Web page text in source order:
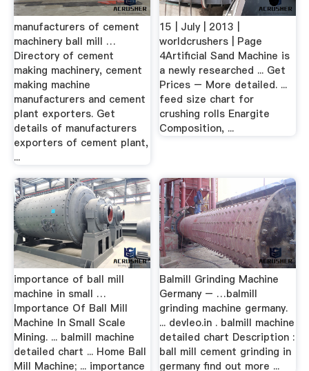
manufacturers of cement
machinery ball mill …
Directory of cement
making machinery, cement
making machine
manufacturers and cement
plant exporters. Get
details of manufacturers
exporters of cement plant,
...
15 | July | 2013 |
worldcrushers | Page
4Artificial Sand Machine is
a newly researched ... Get
Prices – More detailed. ...
feed size chart for
crushing rolls Enargite
Composition, ...
importance of ball mill
machine in small …
Importance Of Ball Mill
Machine In Small Scale
Mining. ... balmill machine
detailed chart ... Home Ball
Mill Machine; ... importance
Balmill Grinding Machine
Germany – …balmill
grinding machine germany.
... devleo.in . balmill machine
detailed chart Description :
ball mill cement grinding in
germany find out more ...